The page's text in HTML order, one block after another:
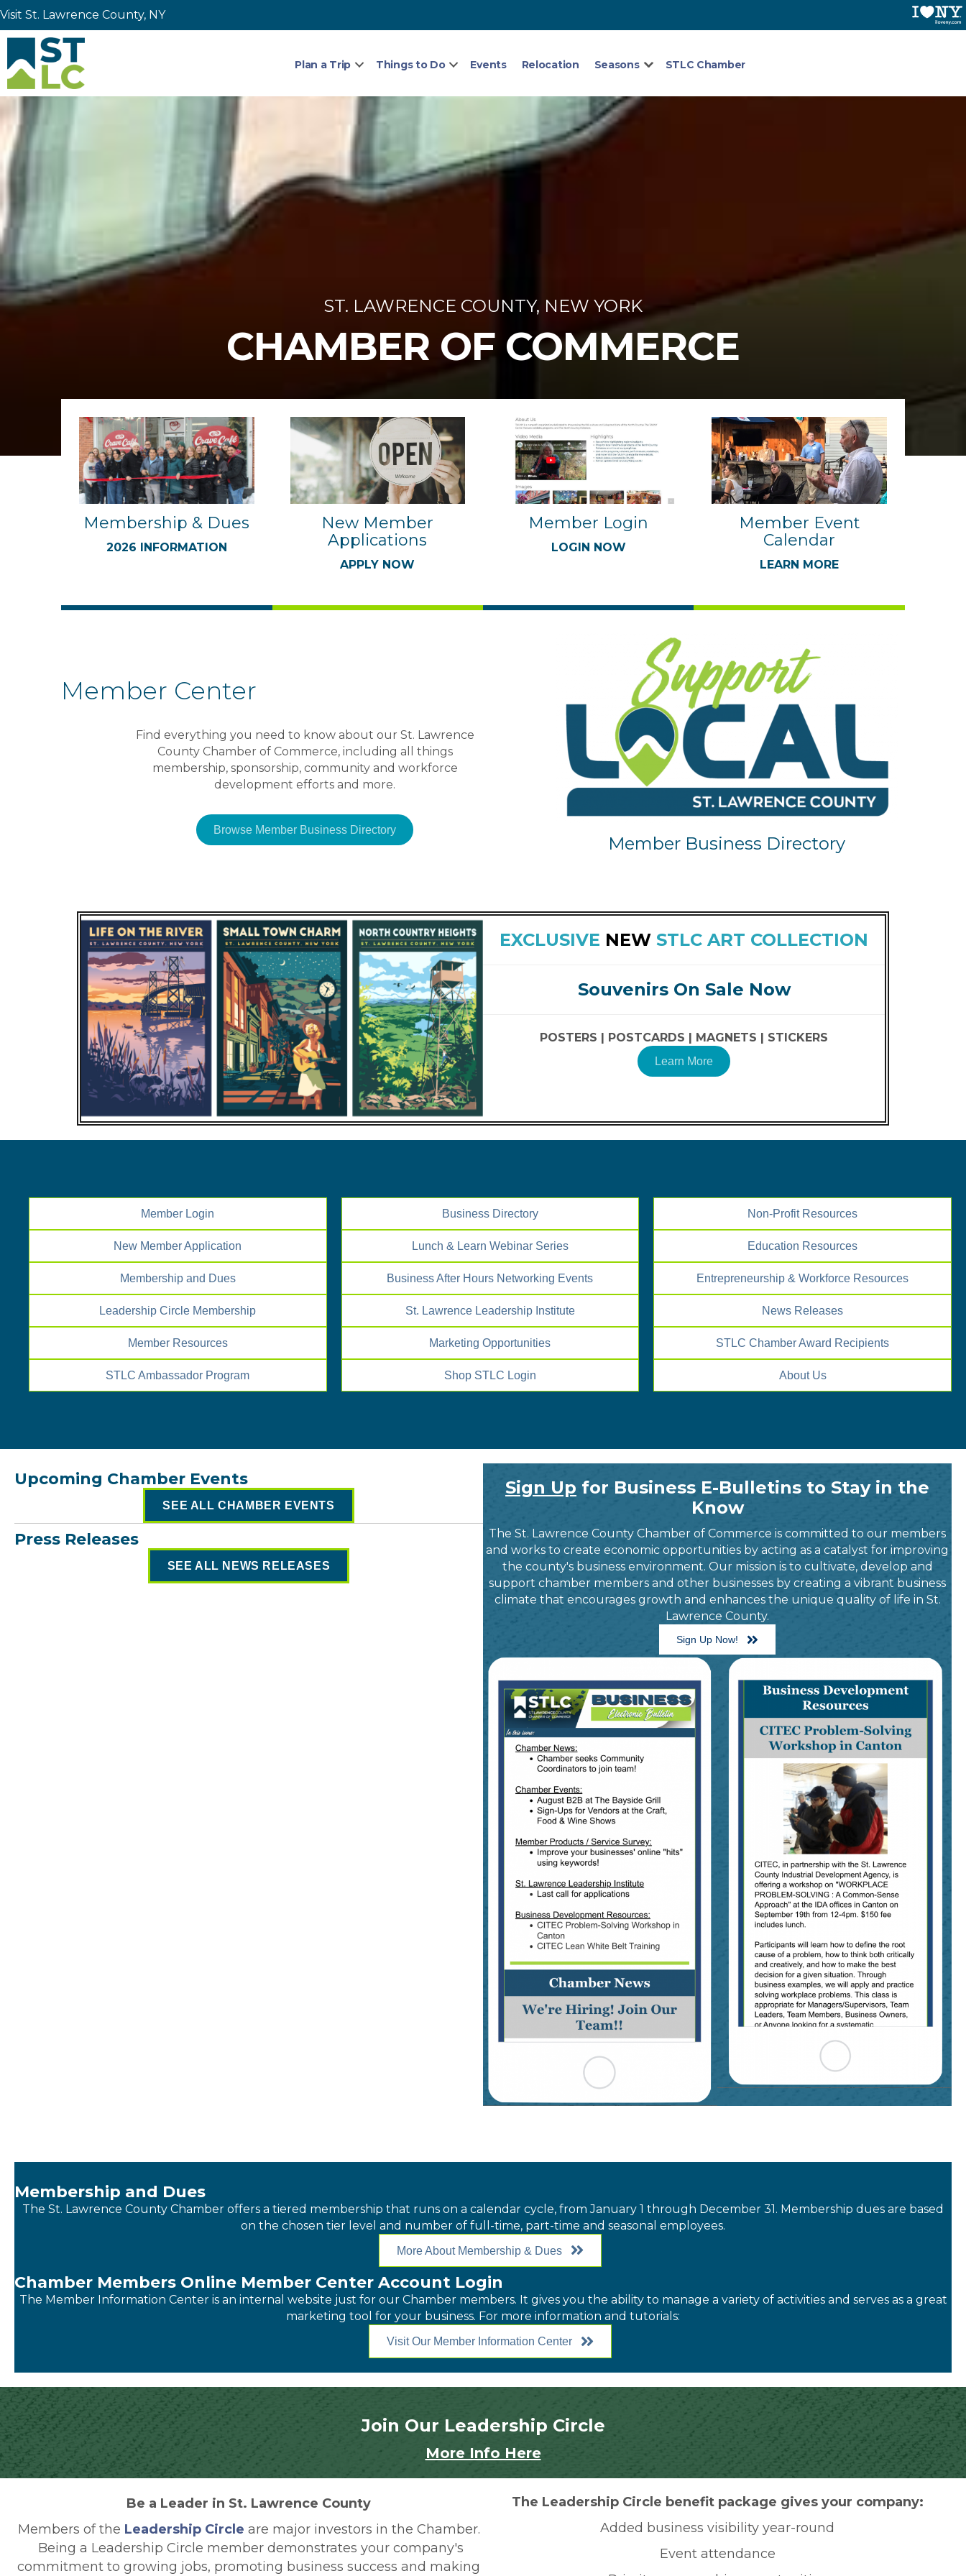
Visit St. Lawrence County, NY
Plan a Trip Things to Do Events Relocation Seasons STLC Chamber
ST. LAWRENCE COUNTY, NEW YORK
CHAMBER OF COMMERCE
Membership & Dues
2026 INFORMATION
New Member
Applications
APPLY NOW
Member Login
LOGIN NOW
Member Event
Calendar
LEARN MORE
Member Center
Find everything you need to know about our St. Lawrence
County Chamber of Commerce, including all things
membership, sponsorship, community and workforce
development efforts and more.
Browse Member Business Directory
Member Business Directory
EXCLUSIVE NEW STLC ART COLLECTION
Souvenirs On Sale Now
POSTERS | POSTCARDS | MAGNETS | STICKERS
Learn More
Member Login
New Member Application
Membership and Dues
Leadership Circle Membership
Member Resources
STLC Ambassador Program
Business Directory
Lunch & Learn Webinar Series
Business After Hours Networking Events
St. Lawrence Leadership Institute
Marketing Opportunities
Shop STLC Login
Non-Profit Resources
Education Resources
Entrepreneurship & Workforce Resources
News Releases
STLC Chamber Award Recipients
About Us
Upcoming Chamber Events
SEE ALL CHAMBER EVENTS
Press Releases
SEE ALL NEWS RELEASES
Sign Up for Business E-Bulletins to Stay in the
Know
The St. Lawrence County Chamber of Commerce is committed to our members
and works to create economic opportunities by acting as a catalyst for improving
the county's business environment. Our mission is to cultivate, develop and
support chamber members and other businesses by creating a vibrant business
climate that encourages growth and enhances the unique quality of life in St.
Lawrence County.
Sign Up Now!
Membership and Dues
The St. Lawrence County Chamber offers a tiered membership that runs on a calendar cycle, from January 1 through December 31. Membership dues are based
on the chosen tier level and number of full-time, part-time and seasonal employees.
More About Membership & Dues
Chamber Members Online Member Center Account Login
The Member Information Center is an internal website just for our Chamber members. It gives you the ability to manage a variety of activities and serves as a great
marketing tool for your business. For more information and tutorials:
Visit Our Member Information Center
Join Our Leadership Circle
More Info Here
Be a Leader in St. Lawrence County
Members of the Leadership Circle are major investors in the Chamber.
Being a Leadership Circle member demonstrates your company's
commitment to growing jobs, promoting business success and making
The Leadership Circle benefit package gives your company:
Added business visibility year-round
Event attendance